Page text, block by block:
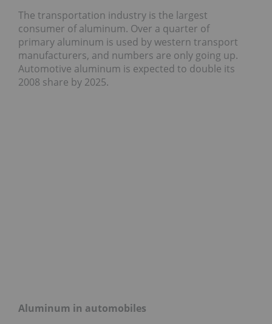
The transportation industry is the largest
consumer of aluminum. Over a quarter of
primary aluminum is used by western transport
manufacturers, and numbers are only going up.
Automotive aluminum is expected to double its
2008 share by 2025.
Aluminum in automobiles